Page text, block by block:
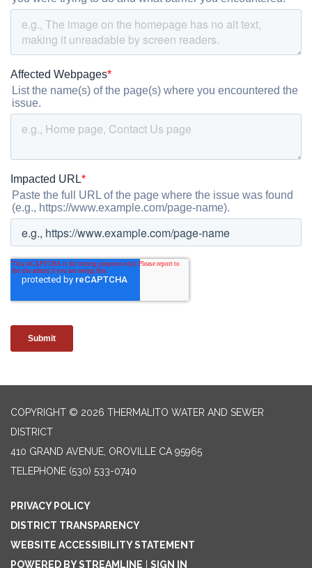
COPYRIGHT © 2026 THERMALITO WATER AND SEWER
DISTRICT
410 GRAND AVENUE, OROVILLE CA 95965
TELEPHONE (530) 533-0740
PRIVACY POLICY
DISTRICT TRANSPARENCY
WEBSITE ACCESSIBILITY STATEMENT
POWERED BY STREAMLINE
SIGN IN